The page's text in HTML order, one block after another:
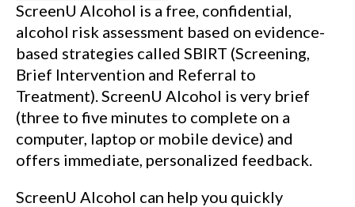
ScreenU Alcohol is a free, confidential,
alcohol risk assessment based on evidence-
based strategies called SBIRT (Screening,
Brief Intervention and Referral to
Treatment). ScreenU Alcohol is very brief
(three to five minutes to complete on a
computer, laptop or mobile device) and
offers immediate, personalized feedback.
ScreenU Alcohol can help you quickly